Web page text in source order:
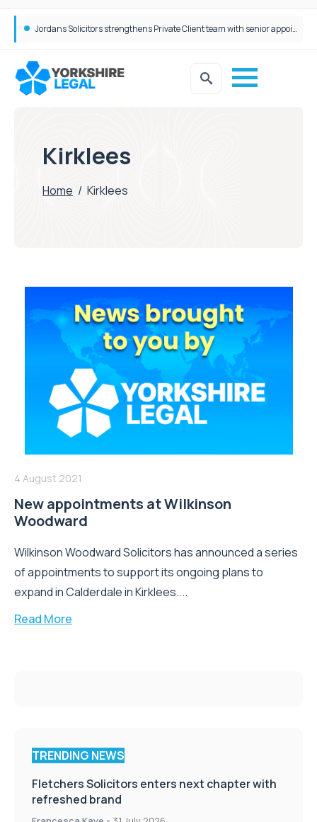
Jordans Solicitors strengthens Private Client team with senior appointment
Kirklees
Home / Kirklees
4 August 2021
New appointments at Wilkinson
Woodward
Wilkinson Woodward Solicitors has announced a series
of appointments to support its ongoing plans to
expand in Calderdale in Kirklees....
Read More
TRENDING NEWS
Fletchers Solicitors enters next chapter with
refreshed brand